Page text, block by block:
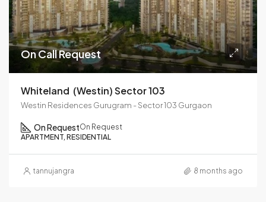
On Call Request
Whiteland (westin) Sector 103
Westin Residences Gurugram - Sector 103 Gurgaon
On RequestOn Request
APARTMENT, RESIDENTIAL
tannujangra 8 months ago